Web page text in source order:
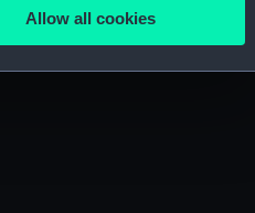
is used, and to help us
Allow all cookies